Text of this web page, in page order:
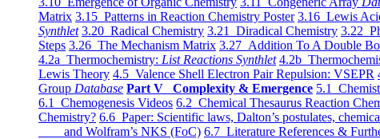
Matrix 3.15 Patterns in Reaction Chemistry Poster 3.16 Lewis
Synthlet 3.20 Radical Chemistry 3.21 Diradical Chemistry 3.22
Steps 3.26 The Mechanism Matrix 3.27 Addition To A Double
4.2a Thermochemistry: List Reactions Synthlet 4.2b
Lewis Theory 4.5 Valence Shell Electron Pair Repulsion: VSEPR
Group Database Part V Complexity & Emergence 5.1
6.1 Chemogenesis Videos 6.2 Chemical Thesaurus Reaction
Chemistry? 6.6 Paper: Scientific laws, Dalton’s postulates,
and Wolfram’s NKS (FoC) 6.7 Literature References &